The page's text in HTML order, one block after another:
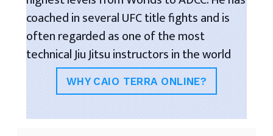
coached in several UFC title fights and is
often regarded as one of the most
technical Jiu Jitsu instructors in the world
WHY CAIO TERRA ONLINE?